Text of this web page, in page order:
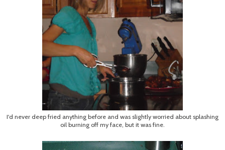
I'd never deep fried anything before and was slightly worried about splashing
oil burning off my face, but it was fine.